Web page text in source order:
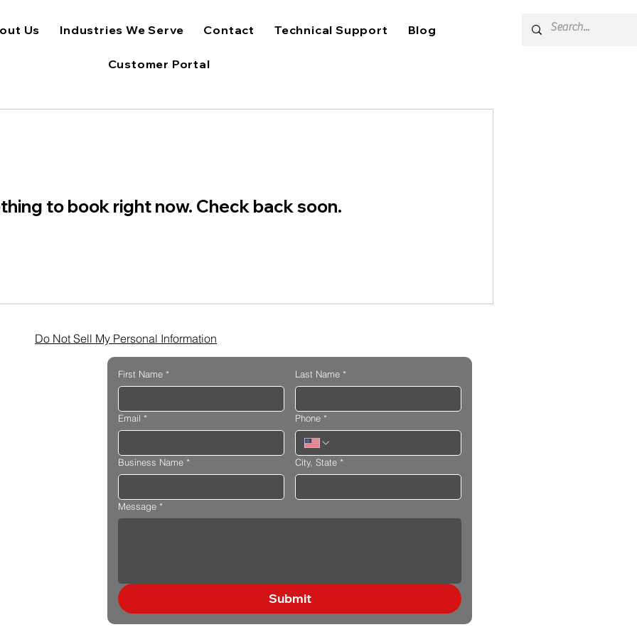
Us Industries We Serve Contact Technical Support Blog
Customer Portal
to book right now. Check back soon.
Do Not Sell My Personal Information
First Name * Last Name *
Email * Phone *
Business Name * City, State *
Message *
Submit